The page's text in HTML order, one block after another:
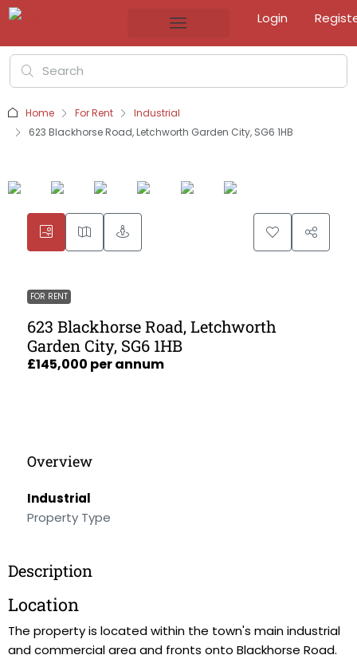
Login
Home For Rent
Industrial
623 Blackhorse Road, Letchworth Garden City, SG6 1HB
FOR RENT
623 Blackhorse Road, Letchworth
Garden City, SG6 1HB
£145,000 per annum
Overview
Industrial
Property Type
Description
Location
The property is located within the town's main industrial
and commercial area and fronts onto Blackhorse Road.